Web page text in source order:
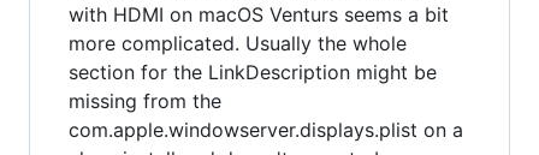
with HDMI on macOS Venturs seems a bit
more complicated. Usually the whole
section for the LinkDescription might be
missing from the
com.apple.windowserver.displays.plist on a